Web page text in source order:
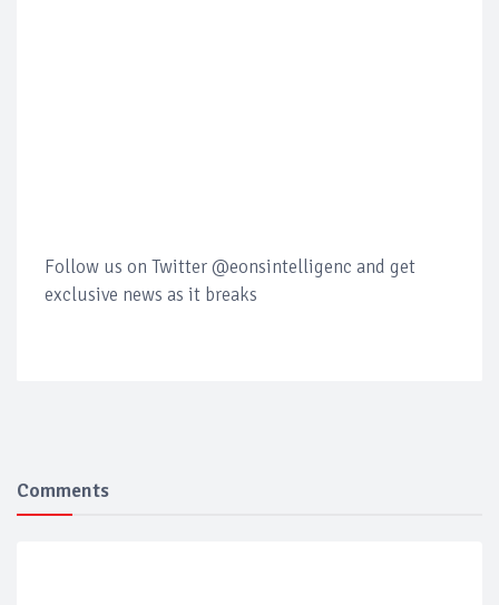
Follow us on Twitter @eonsintelligenc and get
exclusive news as it breaks
Comments